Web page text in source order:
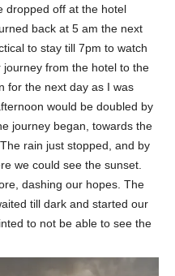
dropped off at the hotel
back at 5 am the next
to stay till 7pm to watch
from the hotel to the
for the next day as I was
would be doubled by
journey began, towards the
rain just stopped, and by
we could see the sunset.
dashing our hopes. The
till dark and started our
to not be able to see the